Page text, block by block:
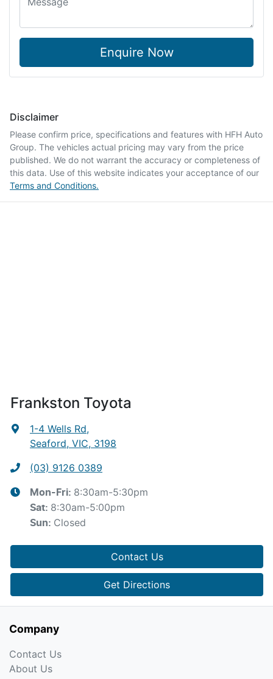
Enquire Now
Disclaimer
Please confirm price, specifications and features with HFH Auto
Group. The vehicles actual pricing may vary from the price
published. We do not warrant the accuracy or completeness of
this data. Use of this website indicates your acceptance of our
Terms and Conditions.
Frankston Toyota
1-4 Wells Rd,
Seaford, VIC, 3198
(03) 9126 0389
Mon-Fri: 8:30am-5:30pm
Sat: 8:30am-5:00pm
Sun: Closed
Contact Us
Get Directions
Company
Contact Us
About Us